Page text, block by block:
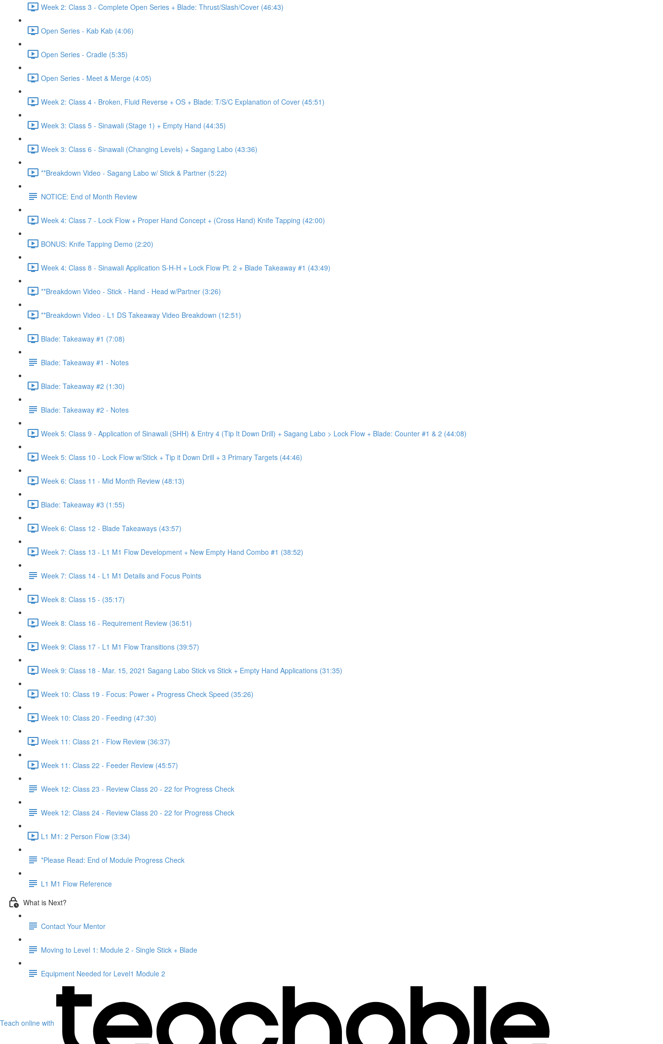
Week 2: Class 3 - Complete Open Series + Blade: Thrust/Slash/Cover (46:43)
Open Series - Kab Kab (4:06)
Open Series - Cradle (5:35)
Open Series - Meet & Merge (4:05)
Week 2: Class 4 - Broken, Fluid Reverse + OS + Blade: T/S/C Explanation of Cover (45:51)
Week 3: Class 5 - Sinawali (Stage 1) + Empty Hand (44:35)
Week 3: Class 6 - Sinawali (Changing Levels) + Sagang Labo (43:36)
**Breakdown Video - Sagang Labo w/ Stick & Partner (5:22)
NOTICE: End of Month Review
Week 4: Class 7 - Lock Flow + Proper Hand Concept + (Cross Hand) Knife Tapping (42:00)
BONUS: Knife Tapping Demo (2:20)
Week 4: Class 8 - Sinawali Application S-H-H + Lock Flow Pt. 2 + Blade Takeaway #1 (43:49)
**Breakdown Video - Stick - Hand - Head w/Partner (3:26)
**Breakdown Video - L1 DS Takeaway Video Breakdown (12:51)
Blade: Takeaway #1 (7:08)
Blade: Takeaway #1 - Notes
Blade: Takeaway #2 (1:30)
Blade: Takeaway #2 - Notes
Week 5: Class 9 - Application of Sinawali (SHH) & Entry 4 (Tip It Down Drill) + Sagang Labo > Lock Flow + Blade: Counter #1 & 2 (44:08)
Week 5: Class 10 - Lock Flow w/Stick + Tip it Down Drill + 3 Primary Targets (44:46)
Week 6: Class 11 - Mid Month Review (48:13)
Blade: Takeaway #3 (1:55)
Week 6: Class 12 - Blade Takeaways (43:57)
Week 7: Class 13 - L1 M1 Flow Development + New Empty Hand Combo #1 (38:52)
Week 7: Class 14 - L1 M1 Details and Focus Points
Week 8: Class 15 - (35:17)
Week 8: Class 16 - Requirement Review (36:51)
Week 9: Class 17 - L1 M1 Flow Transitions (39:57)
Week 9: Class 18 - Mar. 15, 2021 Sagang Labo Stick vs Stick + Empty Hand Applications (31:35)
Week 10: Class 19 - Focus: Power + Progress Check Speed (35:26)
Week 10: Class 20 - Feeding (47:30)
Week 11: Class 21 - Flow Review (36:37)
Week 11: Class 22 - Feeder Review (45:57)
Week 12: Class 23 - Review Class 20 - 22 for Progress Check
Week 12: Class 24 - Review Class 20 - 22 for Progress Check
L1 M1: 2 Person Flow (3:34)
*Please Read: End of Module Progress Check
L1 M1 Flow Reference
What is Next?
Contact Your Mentor
Moving to Level 1: Module 2 - Single Stick + Blade
Equipment Needed for Level1 Module 2
Teach online with